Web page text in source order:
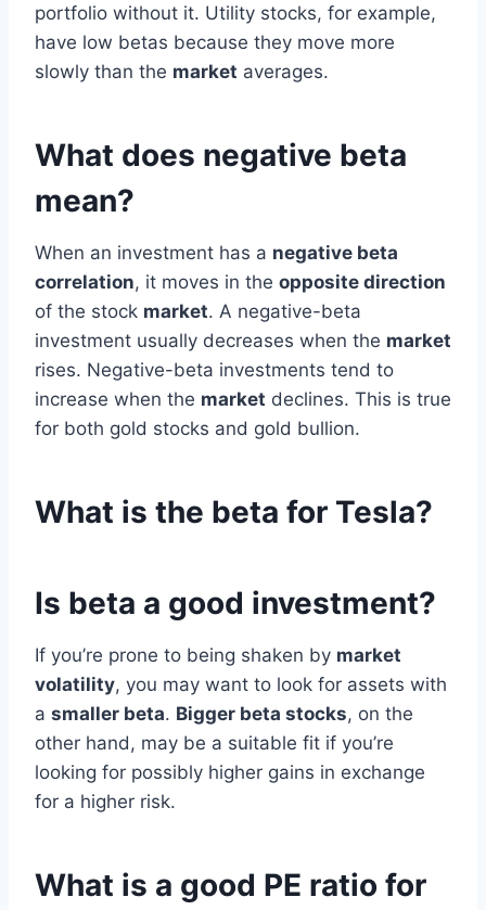
portfolio without it. Utility stocks, for example,
have low betas because they move more
slowly than the market averages.
What does negative beta
mean?
When an investment has a negative beta
correlation, it moves in the opposite direction
of the stock market. A negative-beta
investment usually decreases when the market
rises. Negative-beta investments tend to
increase when the market declines. This is true
for both gold stocks and gold bullion.
What is the beta for Tesla?
Is beta a good investment?
If you’re prone to being shaken by market
volatility, you may want to look for assets with
a smaller beta. Bigger beta stocks, on the
other hand, may be a suitable fit if you’re
looking for possibly higher gains in exchange
for a higher risk.
What is a good PE ratio for